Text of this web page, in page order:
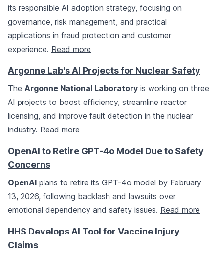
its responsible AI adoption strategy, focusing on
governance, risk management, and practical
applications in fraud protection and customer
experience. Read more
Argonne Lab's AI Projects for Nuclear Safety
The Argonne National Laboratory is working on three
AI projects to boost efficiency, streamline reactor
licensing, and improve fault detection in the nuclear
industry. Read more
OpenAI to Retire GPT-4o Model Due to Safety
Concerns
OpenAI plans to retire its GPT-4o model by February
13, 2026, following backlash and lawsuits over
emotional dependency and safety issues. Read more
HHS Develops AI Tool for Vaccine Injury
Claims